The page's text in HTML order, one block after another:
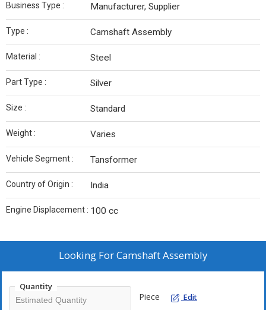
Business Type : Manufacturer, Supplier
Type : Camshaft Assembly
Material : Steel
Part Type : Silver
Size : Standard
Weight : Varies
Vehicle Segment : Tansformer
Country of Origin : India
Engine Displacement : 100 cc
Looking ForCamshaft Assembly
Quantity
Piece Edit